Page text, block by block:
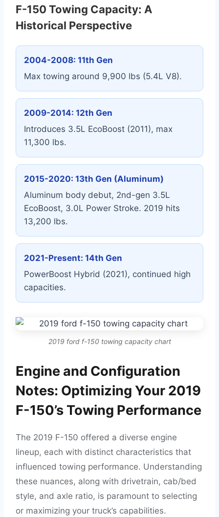
F-150 Towing Capacity: A
Historical Perspective
2004-2008: 11th Gen
Max towing around 9,900 lbs (5.4L V8).
2009-2014: 12th Gen
Introduces 3.5L EcoBoost (2011), max
11,300 lbs.
2015-2020: 13th Gen (Aluminum)
Aluminum body debut, 2nd-gen 3.5L
EcoBoost, 3.0L Power Stroke. 2019 hits
13,200 lbs.
2021-Present: 14th Gen
PowerBoost Hybrid (2021), continued high
capacities.
2019 ford f-150 towing capacity chart
Engine and Configuration
Notes: Optimizing Your 2019
F-150’s Towing Performance
The 2019 F-150 offered a diverse engine
lineup, each with distinct characteristics that
influenced towing performance. Understanding
these nuances, along with drivetrain, cab/bed
style, and axle ratio, is paramount to selecting
or maximizing your truck’s capabilities.